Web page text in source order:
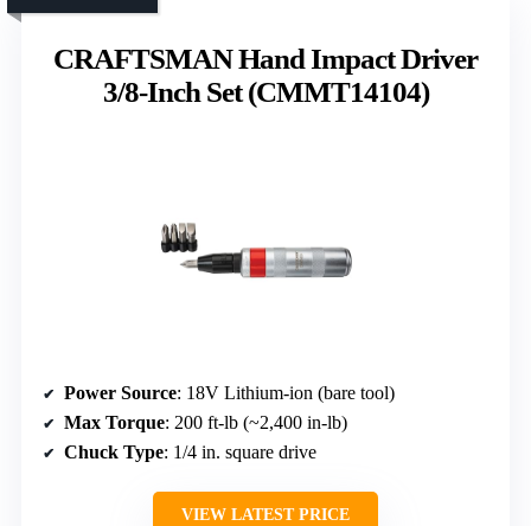
CRAFTSMAN Hand Impact Driver
3/8-Inch Set (CMMT14104)
Power Source: 18V Lithium-ion (bare tool)
Max Torque: 200 ft-lb (~2,400 in-lb)
Chuck Type: 1/4 in. square drive
VIEW LATEST PRICE